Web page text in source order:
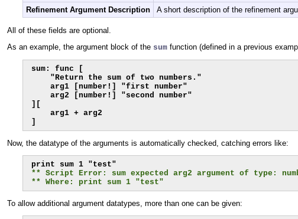
Refinement Argument Description
A short description of the refinement
All of these fields are optional.
As an example, the argument block of the sum function (defined in a previous
sum: func [
    "Return the sum of two numbers."
    arg1 [number!] "first number"
    arg2 [number!] "second number"
][
    arg1 + arg2
]
Now, the datatype of the arguments is automatically checked, catching errors like:
** Script Error: sum expected arg2 argument of type:
** Where: print sum 1 "test"
To allow additional argument datatypes, more than one can be given: